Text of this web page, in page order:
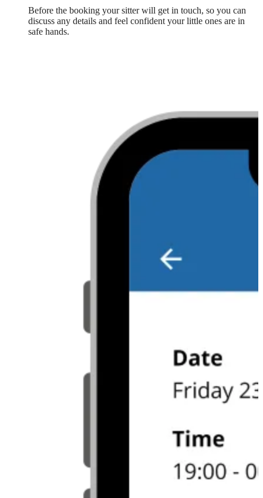
Before the booking your sitter will get in touch, so you can
discuss any details and feel confident your little ones are in
safe hands.